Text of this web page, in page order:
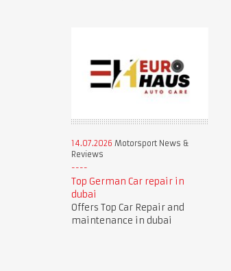
14.07.2026 Motorsport News &
Reviews
Top German Car repair in
dubai
Offers Top Car Repair and
maintenance in dubai